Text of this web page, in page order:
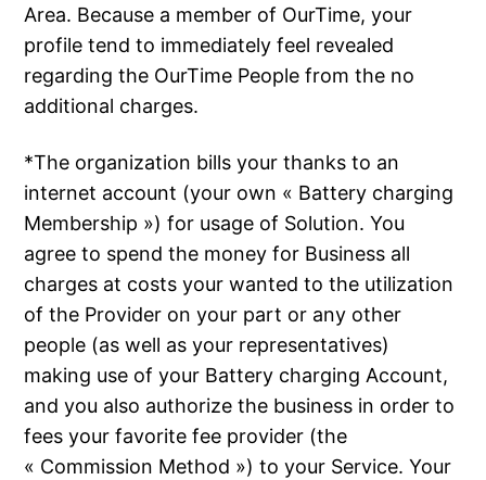
Area. Because a member of OurTime, your
profile tend to immediately feel revealed
regarding the OurTime People from the no
additional charges.
*The organization bills your thanks to an
internet account (your own « Battery charging
Membership ») for usage of Solution. You
agree to spend the money for Business all
charges at costs your wanted to the utilization
of the Provider on your part or any other
people (as well as your representatives)
making use of your Battery charging Account,
and you also authorize the business in order to
fees your favorite fee provider (the
« Commission Method ») to your Service. Your